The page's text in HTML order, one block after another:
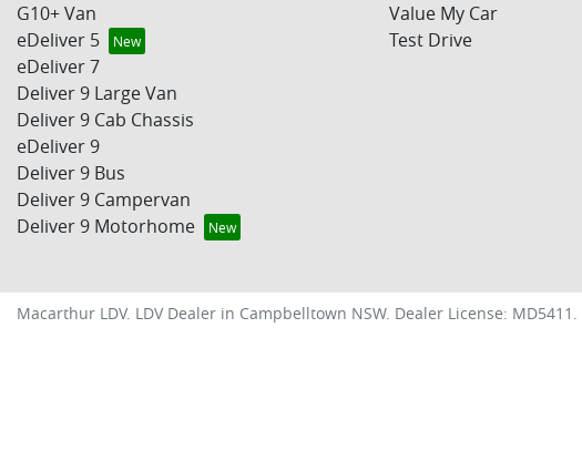
G10+ Van
eDeliver 5
eDeliver 7
Deliver 9 Large Van
Deliver 9 Cab Chassis
eDeliver 9
Deliver 9 Bus
Deliver 9 Campervan
Deliver 9 Motorhome
Value My Car
Test Drive
Macarthur LDV. LDV Dealer in Campbelltown NSW. Dealer License: MD5411 .